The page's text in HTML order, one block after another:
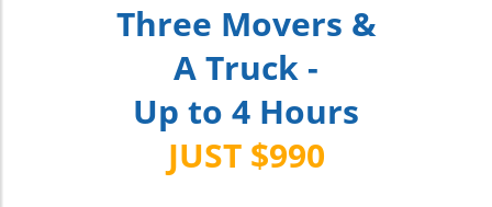
Three Movers &
A Truck -
Up to 4 Hours
JUST $990